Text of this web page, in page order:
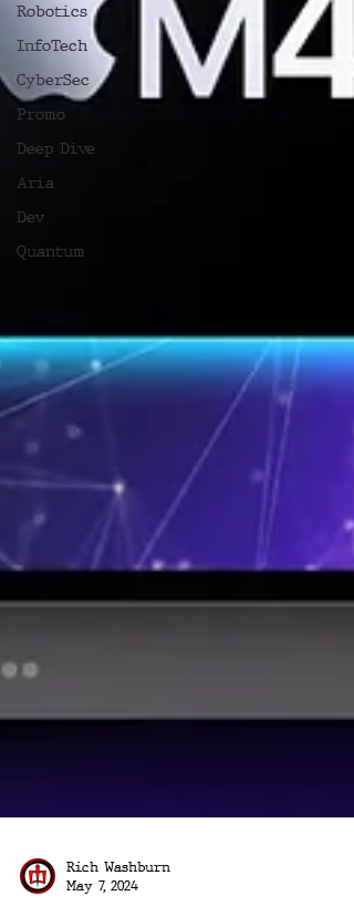
Robotics
InfoTech
CyberSec
Promo
Deep Dive
Aria
Dev
Quantum